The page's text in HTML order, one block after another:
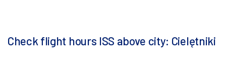
Check flight hours ISS above city: Cielętniki